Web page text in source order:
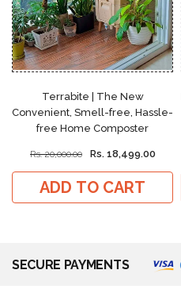
Terrabite | The New
Convenient, Smell-free, Hassle-
free Home Composter
Rs. 20,000.00 Rs. 18,499.00
ADD TO CART
SECURE PAYMENTS